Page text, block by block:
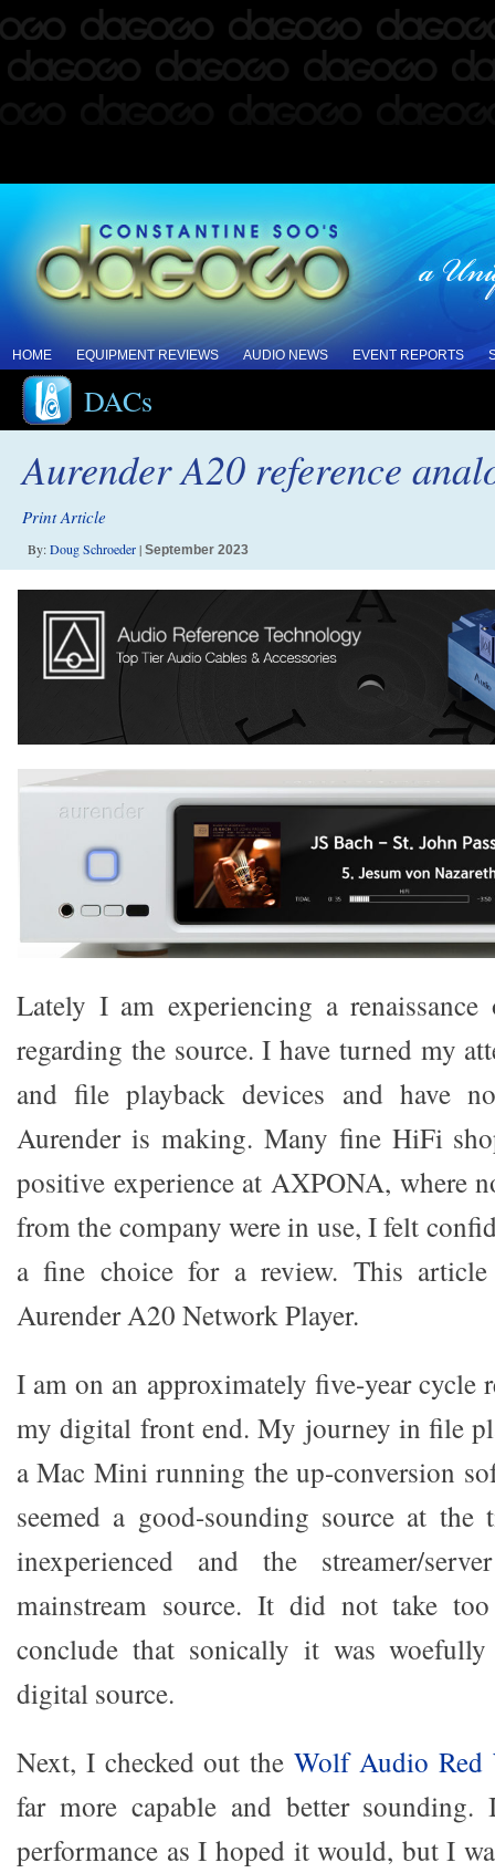
HOME EQUIPMENT REVIEWS AUDIO NEWS EVENT REPORTS
DACs
Aurender A20 reference
Print Article
By:Doug Schroeder| September 2023
Lately I am experiencing a
regarding the source. I have turned my
and file playback devices and have
Aurender is making. Many fine HiFi
positive experience at AXPONA, where
from the company were in use, I felt
a fine choice for a review. This
Aurender A20 Network Player.
I am on an approximately five-year cycle
my digital front end. My journey in file
a Mac Mini running the up-conversion
seemed a good-sounding source at the
inexperienced and the streamer/
mainstream source. It did not take
conclude that sonically it was
digital source.
Next, I checked out theWolf Audio Red
far more capable and better
performance as I hoped it would, but I